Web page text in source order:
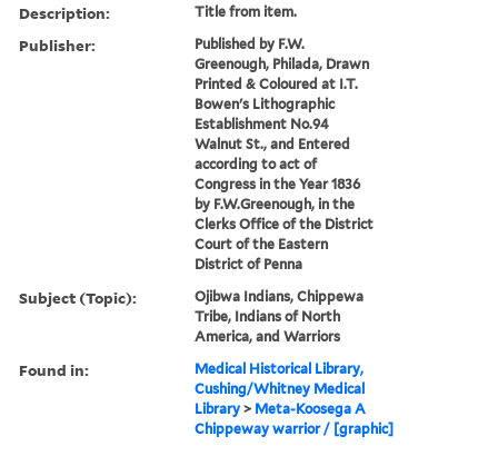
Description: Title from item.
Publisher:
Published by F.W.
Greenough, Philada, Drawn
Printed & Coloured at I.T.
Bowen's Lithographic
Establishment No.94
Walnut St., and Entered
according to act of
Congress in the Year 1836
by F.W.Greenough, in the
Clerks Office of the District
Court of the Eastern
District of Penna
Subject (Topic):
Ojibwa Indians, Chippewa
Tribe, Indians of North
America, and Warriors
Found in:
Medical Historical Library,
Cushing/Whitney Medical
Library > Meta-Koosega A
Chippeway warrior / [graphic]